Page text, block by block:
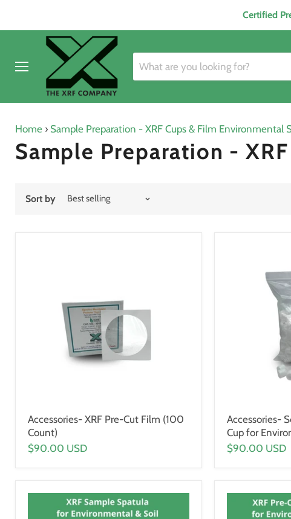
Certified
Home › Sample Preparation - XRF Cups & Film Environmental
Sample Preparation -
Sort by
Accessories- XRF Pre-Cut Film (100
Count)
$90.00 USD
Accessories-
Cup for
$90.00 USD